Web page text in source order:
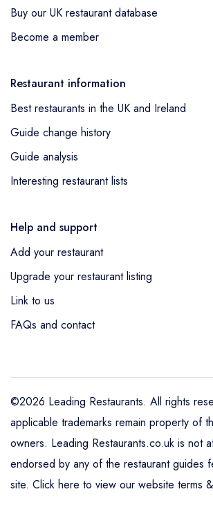
Buy our UK restaurant database
Become a member
Restaurant information
Best restaurants in the UK and Ireland
Guide change history
Guide analysis
Interesting restaurant lists
Help and support
Add your restaurant
Upgrade your restaurant listing
Link to us
FAQs and contact
©2026 Leading Restaurants. All rights
applicable trademarks remain property of
owners. Leading Restaurants.co.uk is not
endorsed by any of the restaurant guides
site. Click here to view our website terms